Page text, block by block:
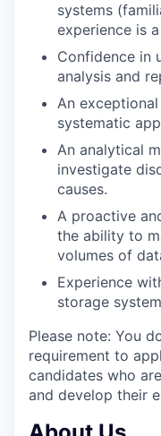
systems
experience is
Confidence in
analysis and
An
systematic
An analytical
investigate
causes.
A proactive
the ability to
volumes of
Experience
storage
Please note: You
requirement to
candidates who
and develop their